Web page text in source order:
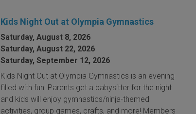
Kids Night Out at Olympia Gymnastics
Saturday, August 8, 2026
Saturday, August 22, 2026
Saturday, September 12, 2026
Kids Night Out at Olympia Gymnastics is an evening
filled with fun! Parents get a babysitter for the night
and kids will enjoy gymnastics/ninja-themed
activities, group games, crafts, and more! Members